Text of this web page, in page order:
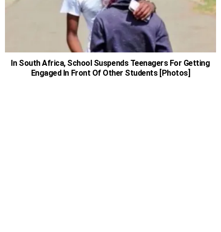
In South Africa, School Suspends Teenagers For Getting
Engaged In Front Of Other Students [Photos]